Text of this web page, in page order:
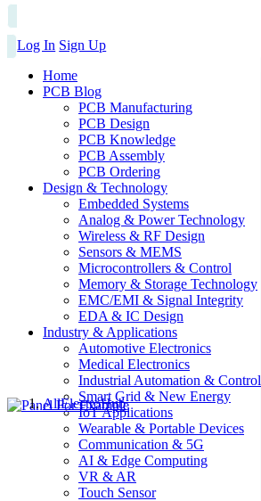
Log In Sign Up
Home
PCB Blog
PCB Manufacturing
PCB Design
PCB Knowledge
PCB Assembly
PCB Ordering
Design & Technology
Embedded Systems
Analog & Power Technology
Wireless & RF Design
Sensors & MEMS
Microcontrollers & Control
Memory & Storage Technology
EMC/EMI & Signal Integrity
EDA & IC Design
Industry & Applications
Automotive Electronics
Medical Electronics
Industrial Automation & Control
Smart Grid & New Energy
IoT Applications
Wearable & Portable Devices
Communication & 5G
AI & Edge Computing
VR & AR
Touch Sensor
AllElectroHub